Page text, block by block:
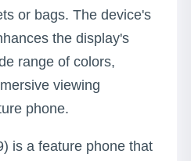
or bags. The device's
the display's
range of colors,
viewing
phone.
is a feature phone that